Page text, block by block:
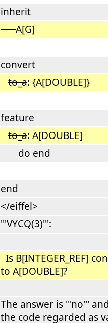
inherit
A[G]
convert
to_a: {A[DOUBLE]}
feature
to_a: A[DOUBLE]
do end
end
</eiffel>
'''VYCQ(3)''':
Is B[INTEGER_REF]
to A[DOUBLE]?
The answer is '''no'''
the code regarded as